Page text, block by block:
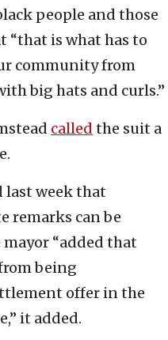
people and those
“that is what has to
community from
big hats and curls.”
called the suit a
last week that
remarks can be
“added that
being
offer in the
it added.